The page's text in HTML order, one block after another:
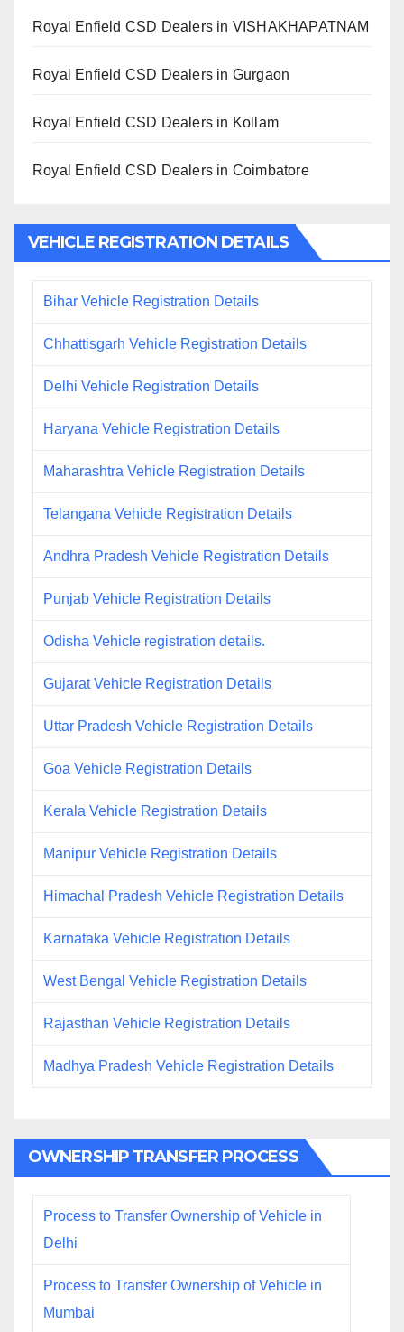
Royal Enfield CSD Dealers in VISHAKHAPATNAM
Royal Enfield CSD Dealers in Gurgaon
Royal Enfield CSD Dealers in Kollam
Royal Enfield CSD Dealers in Coimbatore
VEHICLE REGISTRATION DETAILS
Bihar Vehicle Registration Details
Chhattisgarh Vehicle Registration Details
Delhi Vehicle Registration Details
Haryana Vehicle Registration Details
Maharashtra Vehicle Registration Details
Telangana Vehicle Registration Details
Andhra Pradesh Vehicle Registration Details
Punjab Vehicle Registration Details
Odisha Vehicle registration details.
Gujarat Vehicle Registration Details
Uttar Pradesh Vehicle Registration Details
Goa Vehicle Registration Details
Kerala Vehicle Registration Details
Manipur Vehicle Registration Details
Himachal Pradesh Vehicle Registration Details
Karnataka Vehicle Registration Details
West Bengal Vehicle Registration Details
Rajasthan Vehicle Registration Details
Madhya Pradesh Vehicle Registration Details
OWNERSHIP TRANSFER PROCESS
Process to Transfer Ownership of Vehicle in
Delhi
Process to Transfer Ownership of Vehicle in
Mumbai